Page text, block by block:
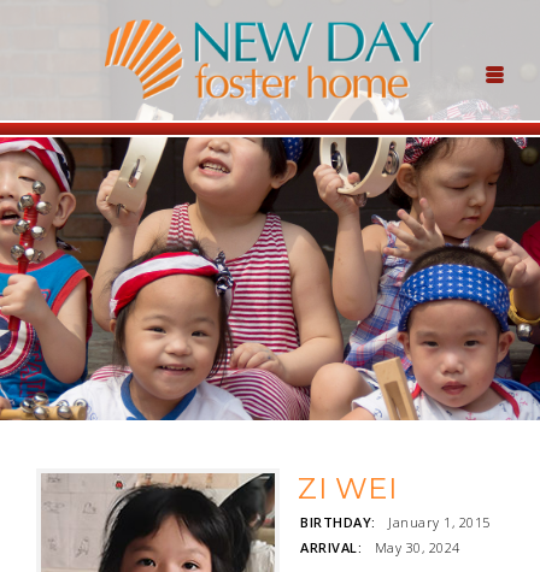
ZI WEI
BIRTHDAY:
January 1, 2015
ARRIVAL:
May 30, 2024